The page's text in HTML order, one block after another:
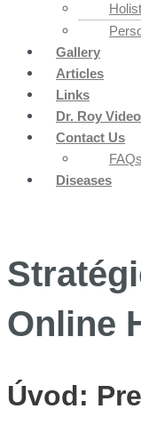
Gallery
Articles
Links
Dr. Roy
Contact Us
FAQs
Diseases
Online
Úvod: